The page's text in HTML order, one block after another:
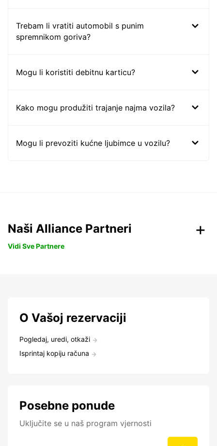
Trebam li vratiti automobil s punim
spremnikom goriva?
Mogu li koristiti debitnu karticu?
Kako mogu produžiti trajanje najma vozila?
Mogu li prevoziti kućne ljubimce u vozilu?
Naši Alliance Partneri
Vidi Sve Partnere
O Vašoj rezervaciji
Pogledaj, uredi, otkaži
Isprintaj kopiju računa
Posebne ponude
Uključite se u naš program vjernosti